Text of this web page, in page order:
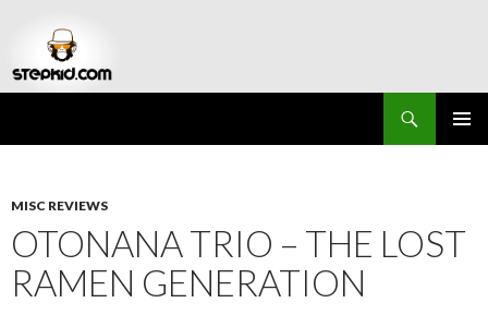
MISC REVIEWS
OTONANA TRIO – THE LOST
RAMEN GENERATION